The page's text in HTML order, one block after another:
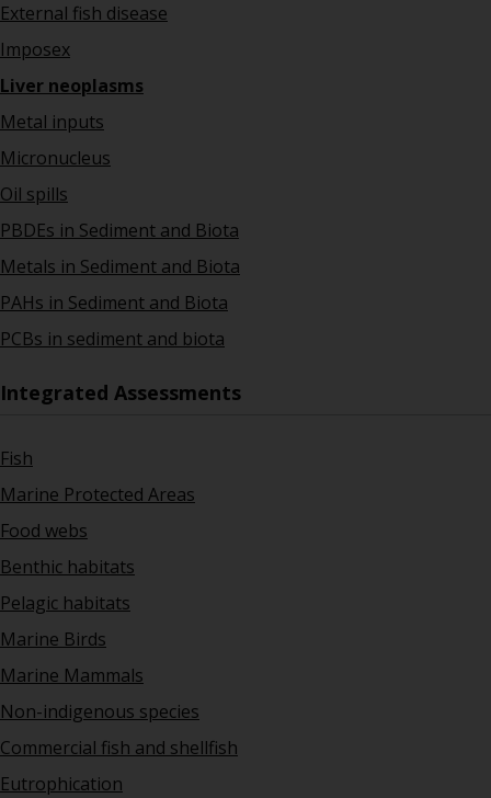
External fish disease
Imposex
Liver neoplasms
Metal inputs
Micronucleus
Oil spills
PBDEs in Sediment and Biota
Metals in Sediment and Biota
PAHs in Sediment and Biota
PCBs in sediment and biota
Integrated Assessments
Fish
Marine Protected Areas
Food webs
Benthic habitats
Pelagic habitats
Marine Birds
Marine Mammals
Non-indigenous species
Commercial fish and shellfish
Eutrophication